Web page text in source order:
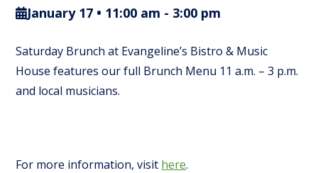
January 17 • 11:00 am - 3:00 pm
Saturday Brunch at Evangeline’s Bistro & Music
House features our full Brunch Menu 11 a.m. – 3 p.m.
and local musicians.
For more information, visit here.